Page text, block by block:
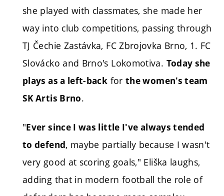
she played with classmates, she made her
way into club competitions, passing through
TJ Čechie Zastávka, FC Zbrojovka Brno, 1. FC
Slovácko and Brno's Lokomotiva. Today she
plays as a left-back for the women's team
SK Artis Brno.
"Ever since I was little I've always tended
to defend, maybe partially because I wasn't
very good at scoring goals," Eliška laughs,
adding that in modern football the role of